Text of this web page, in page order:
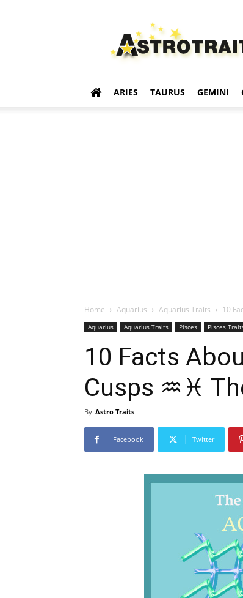
ARIES TAURUS GEMINI
Home Aquarius Aquarius Traits 10
Aquarius Aquarius Traits Pisces Pisces
10 Facts
Cusps ♒♓
By Astro Traits -
Facebook Twitter